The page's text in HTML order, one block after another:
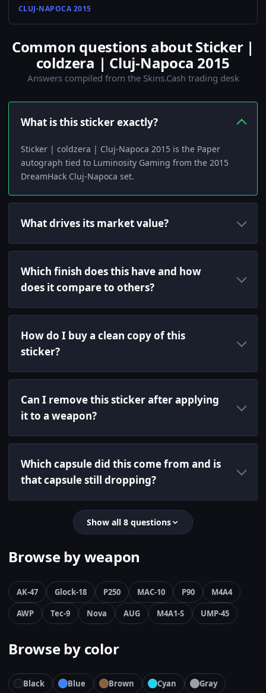
CLUJ-NAPOCA 2015
Common questions about Sticker |
coldzera | Cluj-Napoca 2015
Answers compiled from the Skins.Cash trading desk
What is this sticker exactly?
Sticker | coldzera | Cluj-Napoca 2015 is the Paper
autograph tied to Luminosity Gaming from the 2015
DreamHack Cluj-Napoca set.
What drives its market value?
Which finish does this have and how
does it compare to others?
How do I buy a clean copy of this
sticker?
Can I remove this sticker after applying
it to a weapon?
Which capsule did this come from and is
that capsule still dropping?
Show all 8 questions
Browse by weapon
AK-47 Glock-18 P250 MAC-10 P90
M4A4
AWP
Tec-9 Nova AUG M4A1-S UMP-45
Browse by color
Black Blue Brown Cyan
Gray